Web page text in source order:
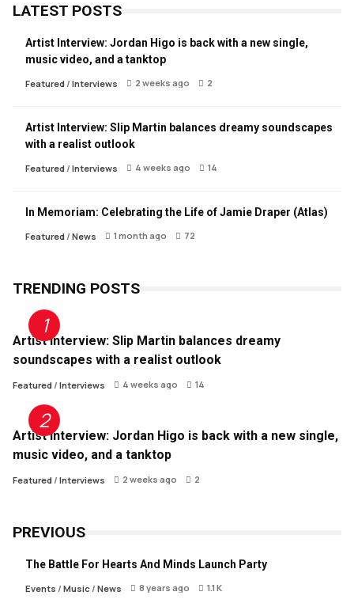
LATEST POSTS
Artist Interview: Jordan Higo is back with a new single,
music video, and a tanktop
Featured/ Interviews 2 weeks ago 2
Artist Interview: Slip Martin balances dreamy soundscapes
with a realist outlook
Featured/ Interviews 4 weeks ago 14
In Memoriam: Celebrating the Life of Jamie Draper (Atlas)
Featured/ News 1 month ago 72
TRENDING POSTS
Artist Interview: Slip Martin balances dreamy
soundscapes with a realist outlook
Featured/ Interviews 4 weeks ago 14
Artist Interview: Jordan Higo is back with a new single,
music video, and a tanktop
Featured/ Interviews 2 weeks ago 2
PREVIOUS
The Battle For Hearts And Minds Launch Party
Events / Music/ News 8 years ago 1.1 K